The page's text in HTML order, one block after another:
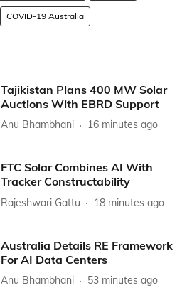
COVID-19 Australia
Tajikistan Plans 400 MW Solar
Auctions With EBRD Support
Anu Bhambhani 16 minutes ago
FTC Solar Combines AI With
Tracker Constructability
Rajeshwari Gattu 18 minutes ago
Australia Details RE Framework
For AI Data Centers
Anu Bhambhani 53 minutes ago